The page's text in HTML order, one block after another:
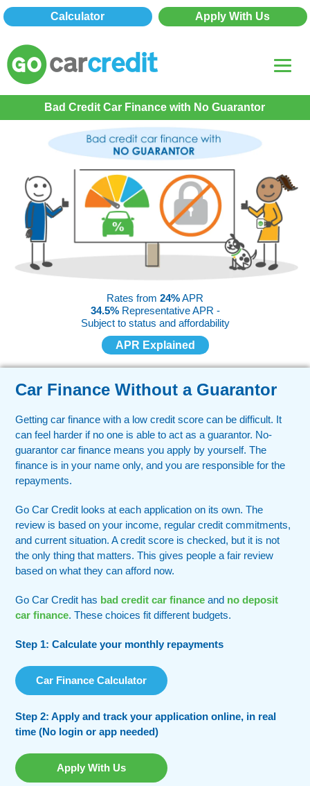
Apply With Us
Calculator
Bad Credit Car Finance with No Guarantor
Rates from 24%APR
34.5%Representative APR -
Subject to status and affordability
APR Explained
Car Finance Without a Guarantor
Getting car finance with a low credit score can be difficult. It
can feel harder if no one is able to act as a guarantor. No-
guarantor car finance means you apply by yourself. The
finance is in your name only, and you are responsible for the
repayments.
Go Car Credit looks at each application on its own. The
review is based on your income, regular credit commitments,
and current situation. A credit score is checked, but it is not
the only thing that matters. This gives people a fair review
based on what they can afford now.
Go Car Credit has bad credit car finance and no deposit
car finance. These choices fit different budgets.
Step 1: Calculate your monthly repayments
Car Finance Calculator
Step 2: Apply and track your application online, in real
time (No login or app needed)
Apply With Us